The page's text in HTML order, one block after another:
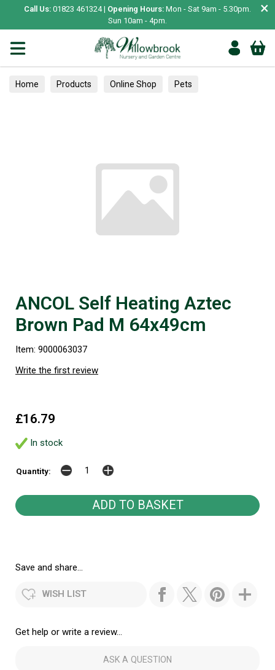
Call Us: 01823 461324 | Opening Hours: Mon - Sat 9am - 5.30pm.
Sun 10am - 4pm.
×
Home Products Online Shop Pets
ANCOL Self Heating Aztec
Brown Pad M 64x49cm
Item: 9000063037
Write the first review
£16.79
In stock
Quantity:
Save and share...
WISH LIST
Get help or write a review...
ASK A QUESTION